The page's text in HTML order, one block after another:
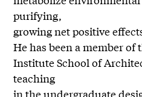
purifying,
growing net positive
He has been a member of
Institute School of
teaching
in the undergraduate